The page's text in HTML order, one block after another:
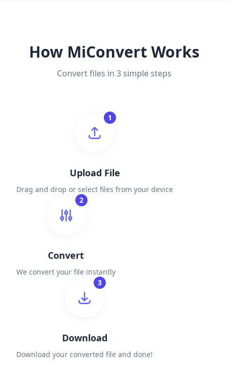
How MiConvert Works
Convert files in 3 simple steps
1
Upload File
Drag and drop or select files from your device
2
Convert
We convert your file instantly
3
Download
Download your converted file and done!